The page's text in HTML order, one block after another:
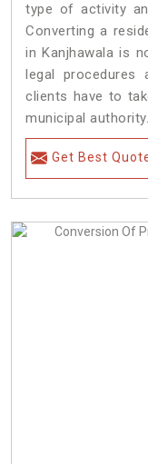
type of activity
Converting a
in Kanjhawala is
legal
clients have to
municipal authority.
Get Best